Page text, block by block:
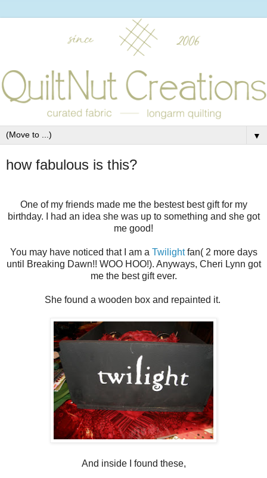
▼
how fabulous is this?
One of my friends made me the bestest best gift for my
birthday. I had an idea she was up to something and she got
me good!
You may have noticed that I am a Twilightfan( 2 more days
until Breaking Dawn!! WOO HOO!). Anyways, Cheri Lynn got
me the best gift ever.
She found a wooden box and repainted it.
And inside I found these,